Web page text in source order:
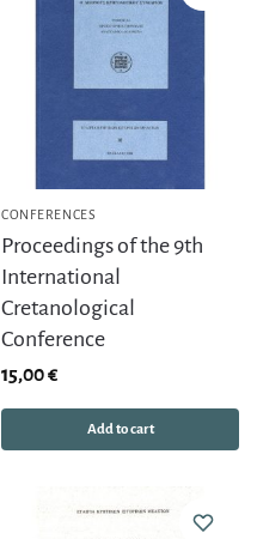
CONFERENCES
Proceedings of the 9th
International
Cretanological
Conference
15,00€
Add to cart